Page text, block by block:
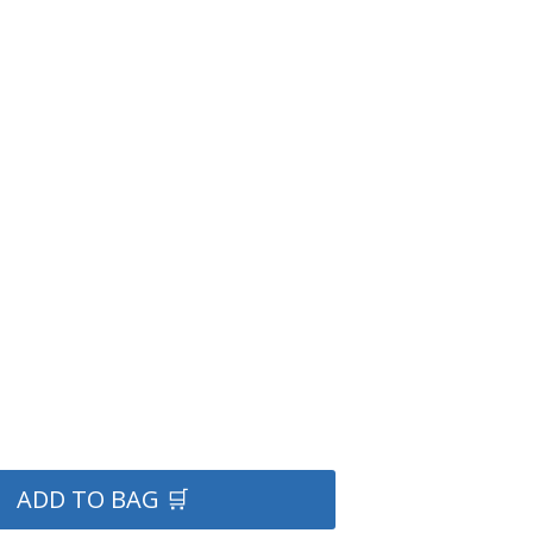
ADD TO BAG 🛒